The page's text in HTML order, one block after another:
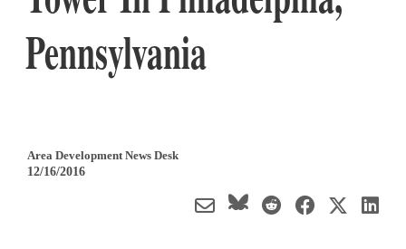
Pennsylvania
Area Development News Desk
12/16/2016